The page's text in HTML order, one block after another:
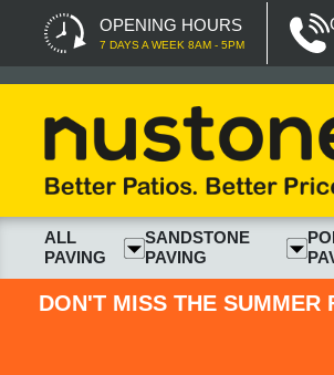
OPENING HOURS
7 DAYS A WEEK 8AM - 5PM
ALL
PAVING
SANDSTONE
PAVING
DON'T MISS THE SUMMER